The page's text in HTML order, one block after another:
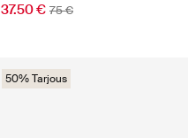
37.50 € 75 €
50% Tarjous